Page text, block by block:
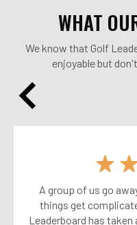
WHAT
We know that Golf
enjoyable but
A group of us go
things get
Leaderboard has taken